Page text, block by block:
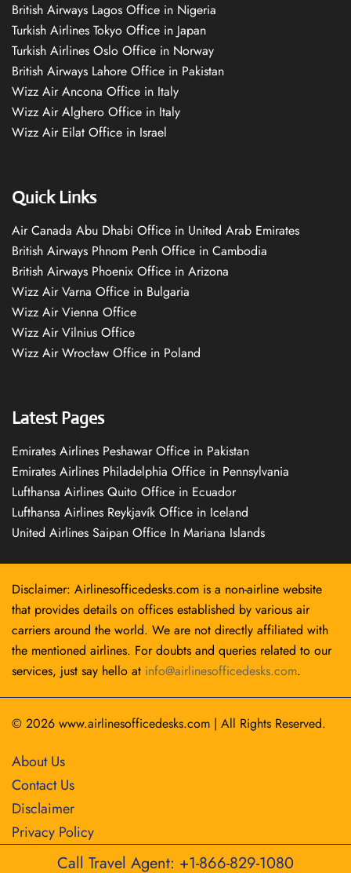
British Airways Lagos Office in Nigeria
Turkish Airlines Tokyo Office in Japan
Turkish Airlines Oslo Office in Norway
British Airways Lahore Office in Pakistan
Wizz Air Ancona Office in Italy
Wizz Air Alghero Office in Italy
Wizz Air Eilat Office in Israel
Quick Links
Air Canada Abu Dhabi Office in United Arab Emirates
British Airways Phnom Penh Office in Cambodia
British Airways Phoenix Office in Arizona
Wizz Air Varna Office in Bulgaria
Wizz Air Vienna Office
Wizz Air Vilnius Office
Wizz Air Wrocław Office in Poland
Latest Pages
Emirates Airlines Peshawar Office in Pakistan
Emirates Airlines Philadelphia Office in Pennsylvania
Lufthansa Airlines Quito Office in Ecuador
Lufthansa Airlines Reykjavík Office in Iceland
United Airlines Saipan Office In Mariana Islands
Disclaimer: Airlinesofficedesks.com is a non-airline website
that provides details on offices established by various air
carriers around the world. We are not directly affiliated with
the mentioned airlines. For doubts and queries related to our
services, just say hello at info@airlinesofficedesks.com.
© 2026 www.airlinesofficedesks.com | All Rights Reserved.
About Us
Contact Us
Disclaimer
Privacy Policy
Call Travel Agent: +1-866-829-1080